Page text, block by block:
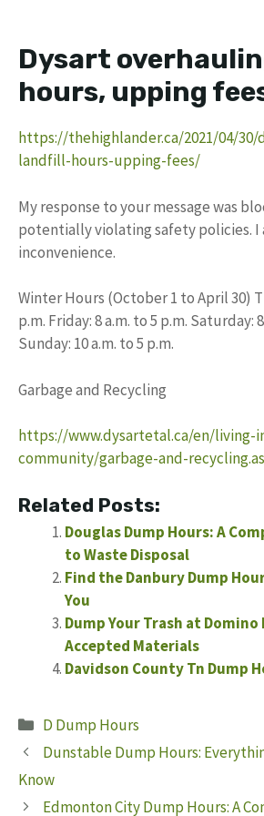
Dysart
hours, upping
https://thehighlander.ca/2021/04/
landfill-hours-upping-fees/
My response to your message was
potentially violating safety policies. I
inconvenience.
Winter Hours (October 1 to April 30)
p.m. Friday: 8 a.m. to 5 p.m. Saturday:
Sunday: 10 a.m. to 5 p.m.
Garbage and Recycling
https://www.dysartetal.ca/en/living-
community/garbage-and-
Related Posts:
Douglas Dump Hours: A
to Waste Disposal
Find the Danbury Dump
You
Dump Your Trash at Domino
Accepted Materials
Davidson County Tn Dump
Categories
D Dump Hours
Dunstable Dump Hours:
Know
Edmonton City Dump Hours: A